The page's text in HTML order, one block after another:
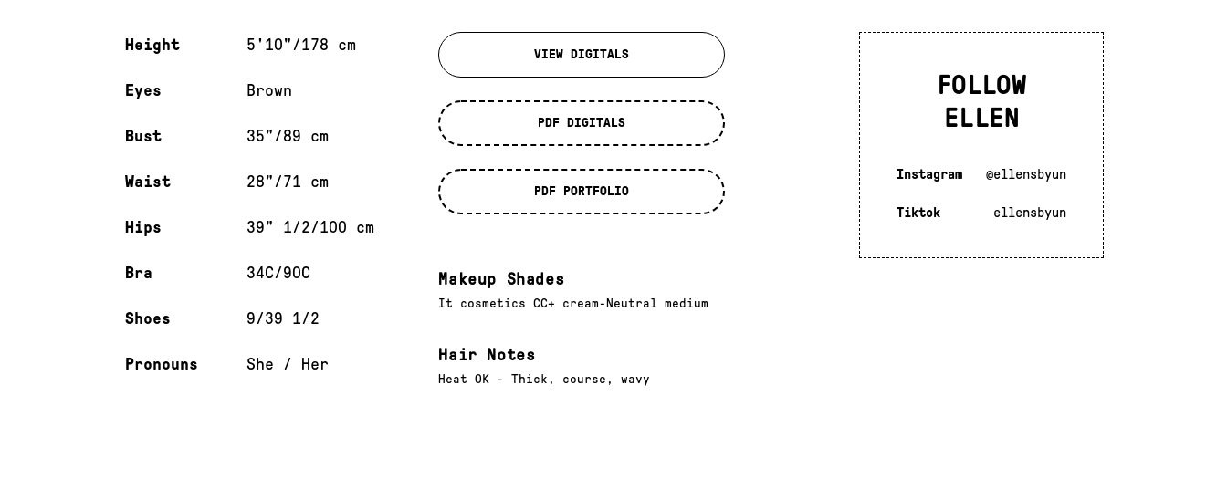
Measurements & additional information
Height 5'10"/178 cm
Eyes Brown
Bust 35"/89 cm
Waist 28"/71 cm
Hips 39" 1/2/100 cm
Bra 34C/90C
Shoes 9/39 1/2
Pronouns She / Her
VIEW DIGITALS
PDF DIGITALS
PDF PORTFOLIO
Makeup Shades
It cosmetics CC+ cream-Neutral medium
Hair Notes
Heat OK - Thick, course, wavy
FOLLOW
ELLEN
Instagram @ellensbyun
Tiktok ellensbyun